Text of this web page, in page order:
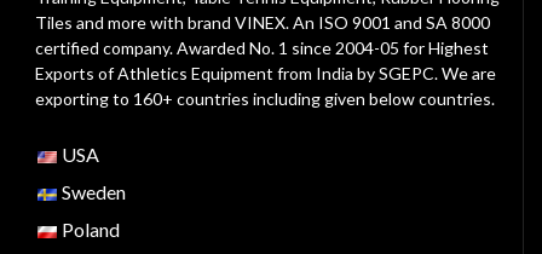
Tiles and more with brand VINEX. An ISO 9001 and SA 8000
certified company. Awarded No. 1 since 2004-05 for Highest
Exports of Athletics Equipment from India by SGEPC. We are
exporting to 160+ countries including given below countries.
USA
Sweden
Poland